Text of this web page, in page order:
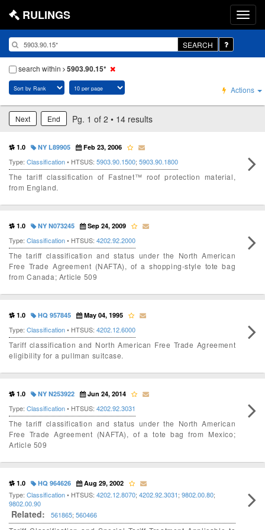
RULINGS
SEARCH
search within 5903.90.15*
Actions
Next End Pg. 1 of 2 • 14 results
1.0 NY L89905 Feb 23, 2006
Type: Classification• HTSUS: 5903.90.1500; 5903.90.1800
The tariff classification of Fastnet™ roof protection material,
from England.
1.0 NY N073245 Sep 24, 2009
Type: Classification• HTSUS: 4202.92.2000
The tariff classification and status under the North American
Free Trade Agreement (NAFTA), of a shopping-style tote bag
from Canada; Article 509
1.0 HQ 957845 May 04, 1995
Type: Classification• HTSUS: 4202.12.6000
Tariff classification and North American Free Trade Agreement
eligibility for a pullman suitcase.
1.0 NY N253922 Jun 24, 2014
Type: Classification• HTSUS: 4202.92.3031
The tariff classification and status under the North American
Free Trade Agreement (NAFTA), of a tote bag from Mexico;
Article 509
1.0 HQ 964626 Aug 29, 2002
Type: Classification• HTSUS: 4202.12.8070; 4202.92.3031; 9802.00.80;
9802.00.90
Related: 561865; 560466